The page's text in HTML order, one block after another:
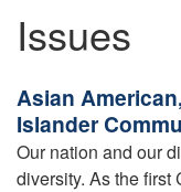
Issues
Asian
Islander
Our nation and our
diversity. As the